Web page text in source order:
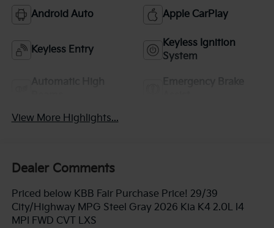
Android Auto Apple CarPlay
Keyless Entry
Keyless Ignition
System
View More Highlights...
Dealer Comments
Priced below KBB Fair Purchase Price! 29/39
City/Highway MPG Steel Gray 2026 Kia K4 2.0L I4
MPI FWD CVT LXS